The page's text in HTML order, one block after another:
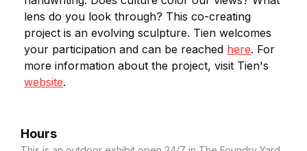
lens do you look through? This co-creating
project is an evolving sculpture. Tien welcomes
your participation and can be reached here. For
more information about the project, visit Tien's
website.
Hours